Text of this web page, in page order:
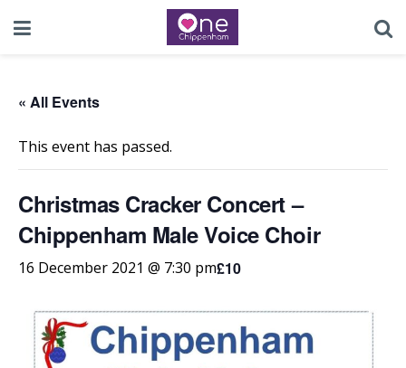
« All Events
This event has passed.
Christmas Cracker Concert –
Chippenham Male Voice Choir
16 December 2021 @ 7:30 pm£10